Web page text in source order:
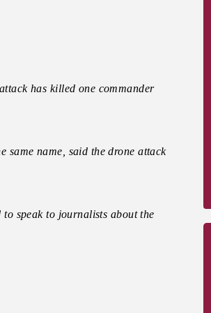
has killed one commander
same name, said the drone attack
speak to journalists about the